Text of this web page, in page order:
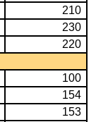
210
230
220
100
154
153